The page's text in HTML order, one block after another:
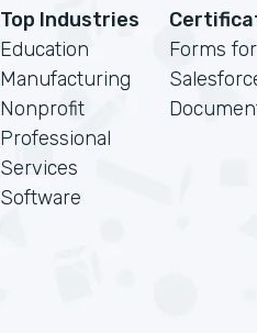
Top Industries
Education
Manufacturing
Nonprofit
Professional
Services
Software
Forms for